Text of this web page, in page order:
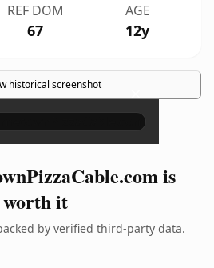
REF DOM
67
AGE
12y
historical screenshot ×
is
worth it
by verified third-party data.